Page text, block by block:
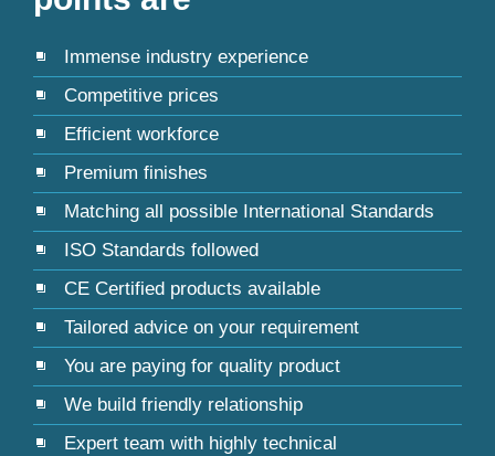
Immense industry experience
Competitive prices
Efficient workforce
Premium finishes
Matching all possible International Standards
ISO Standards followed
CE Certified products available
Tailored advice on your requirement
You are paying for quality product
We build friendly relationship
Expert team with highly technical